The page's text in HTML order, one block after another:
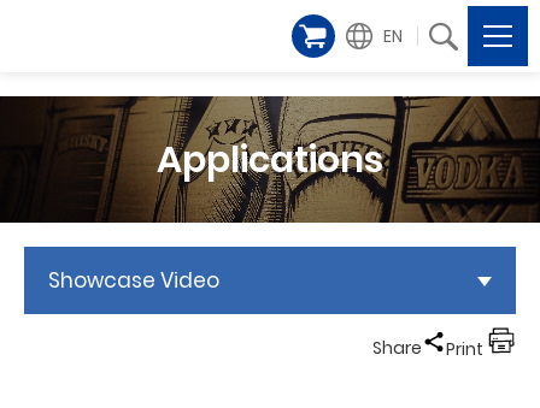
EN
Applications
Showcase Video
Share Print